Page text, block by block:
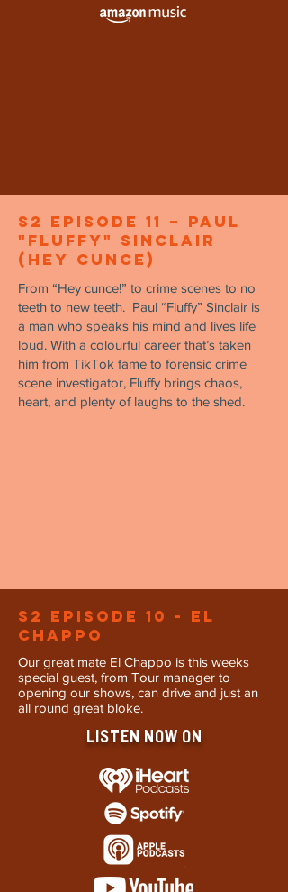
S2 Episode 11 – Paul
"Fluffy" Sinclair
(Hey Cunce)
From “Hey cunce!” to crime scenes to no
teeth to new teeth. Paul “Fluffy” Sinclair is
a man who speaks his mind and lives life
loud. With a colourful career that’s taken
him from TikTok fame to forensic crime
scene investigator, Fluffy brings chaos,
heart, and plenty of laughs to the shed.
S2 Episode 10 - El
Chappo
Our great mate El Chappo is this weeks
special guest, from Tour manager to
opening our shows, can drive and just an
all round great bloke.
LISTEN NOW ON